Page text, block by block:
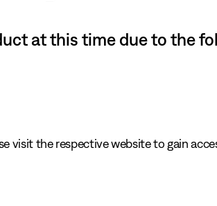
at this time due to the
the respective website to gain